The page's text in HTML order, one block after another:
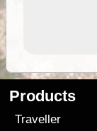
Products
Traveller